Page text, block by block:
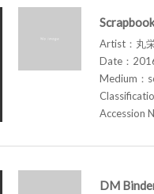
Artist：丸
Date：
Medium：
Accession
DM